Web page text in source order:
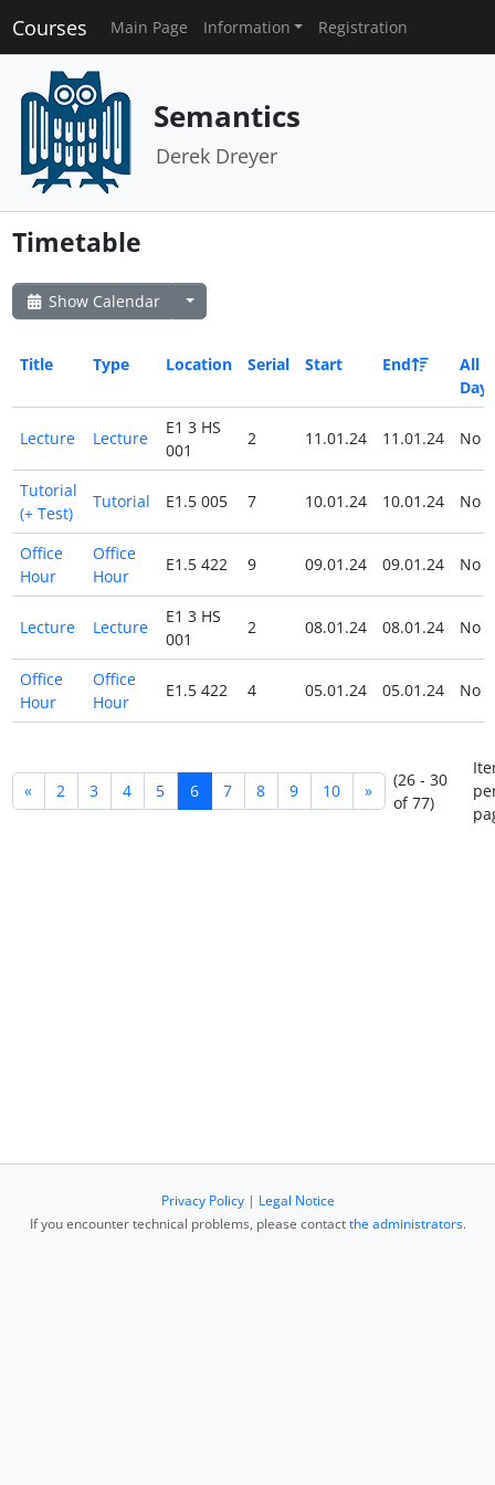
Courses Main Page Information Registration
Semantics
Derek Dreyer
Timetable
Show Calendar
Title Type Location Serial Start End
All
Day
Lecture Lecture
E1 3 HS
001
2 11.01.24 11.01.24 No
Tutorial
(+ Test)
Tutorial E1.5 005 7 10.01.24 10.01.24 No
Office
Hour
Office
Hour
E1.5 422 9 09.01.24 09.01.24 No
Lecture Lecture
E1 3 HS
001
2 08.01.24 08.01.24 No
Office
Hour
Office
Hour
E1.5 422 4 05.01.24 05.01.24 No
« 2 3 4 5 6 7 8 9 10 »
(26 - 30
of 77)
Privacy Policy| Legal Notice
If you encounter technical problems, please contactthe administrators.